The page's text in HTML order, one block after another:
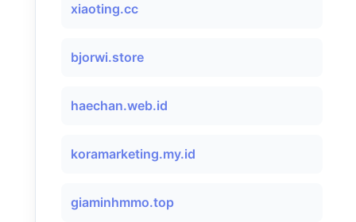
xiaoting.cc
bjorwi.store
haechan.web.id
koramarketing.my.id
giaminhmmo.top